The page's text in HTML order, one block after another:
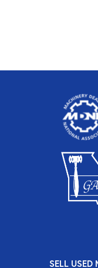
SELL USED